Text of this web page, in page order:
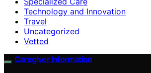
Technology and Innovation
Travel
Uncategorized
Vetted
Caregiver Information